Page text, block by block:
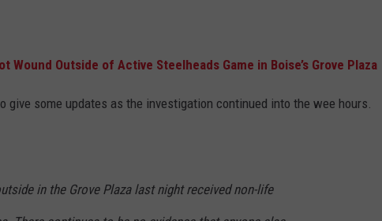
Wound Outside of Active Steelheads Game in Boise’s Grove Plaza
give some updates as the investigation continued into the wee hours.
in the Grove Plaza last night received non-life